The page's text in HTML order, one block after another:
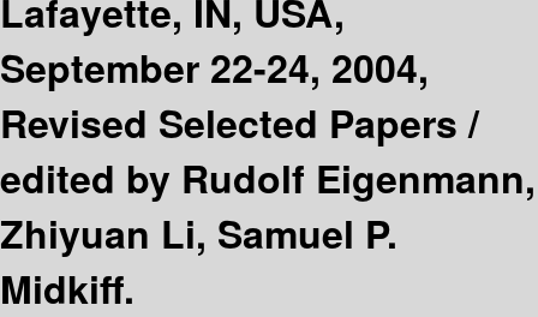
Lafayette, IN, USA,
September 22-24, 2004,
Revised Selected Papers /
edited by Rudolf Eigenmann,
Zhiyuan Li, Samuel P.
Midkiff.